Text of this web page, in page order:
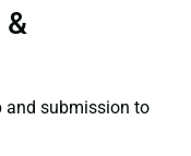
&
and submission to